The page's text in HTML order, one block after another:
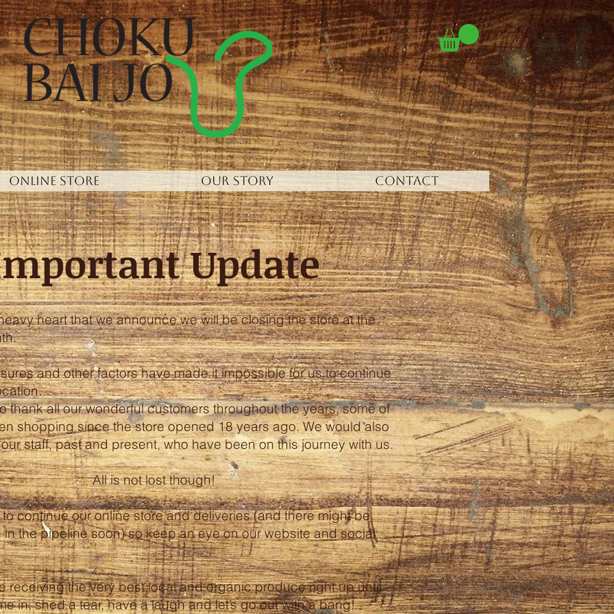
ONLINE STORE OUR STORY CONTACT
Update
heart that we announce we will be closing the store at the
and other factors have made it impossible for us to continue
thank all our wonderful customers throughout the years, some of
shopping since the store opened 18 years ago. We would also
staff, past and present, who have been on this journey with us.
All is not lost though!
continue our online store and deliveries (and there might be
in the pipeline soon) so keep an eye on our website and social
receiving the very best local and organic produce right up until
in, shed a tear, have a laugh and let’s go out with a bang!